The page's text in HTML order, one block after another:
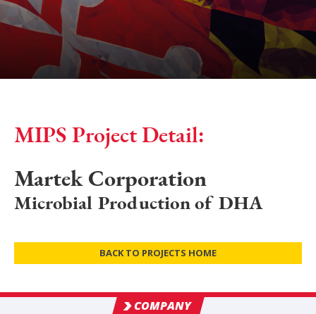
MIPS Project Detail:
Martek Corporation
Microbial Production of DHA
BACK TO PROJECTS HOME
COMPANY